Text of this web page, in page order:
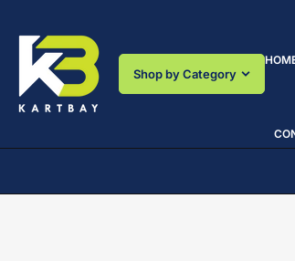
content
Shop by Category